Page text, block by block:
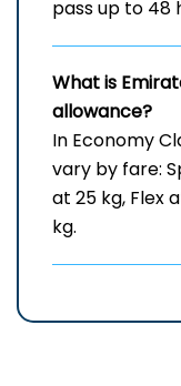
pass up to 48
What is
allowance?
In Economy
vary by fare:
at 25 kg, Flex
kg.